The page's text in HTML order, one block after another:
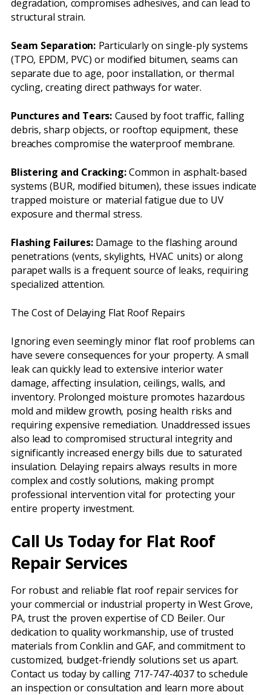
degradation, compromises adhesives, and can lead to
structural strain.
Seam Separation: Particularly on single-ply systems
(TPO, EPDM, PVC) or modified bitumen, seams can
separate due to age, poor installation, or thermal
cycling, creating direct pathways for water.
Punctures and Tears: Caused by foot traffic, falling
debris, sharp objects, or rooftop equipment, these
breaches compromise the waterproof membrane.
Blistering and Cracking:Common in asphalt-based
systems (BUR, modified bitumen), these issues indicate
trapped moisture or material fatigue due to UV
exposure and thermal stress.
Flashing Failures:Damage to the flashing around
penetrations (vents, skylights, HVAC units) or along
parapet walls is a frequent source of leaks, requiring
specialized attention.
The Cost of Delaying Flat Roof Repairs
Ignoring even seemingly minor flat roof problems can
have severe consequences for your property. A small
leak can quickly lead to extensive interior water
damage, affecting insulation, ceilings, walls, and
inventory. Prolonged moisture promotes hazardous
mold and mildew growth, posing health risks and
requiring expensive remediation. Unaddressed issues
also lead to compromised structural integrity and
significantly increased energy bills due to saturated
insulation. Delaying repairs always results in more
complex and costly solutions, making prompt
professional intervention vital for protecting your
entire property investment.
Call Us Today for Flat Roof
Repair Services
For robust and reliable flat roof repair services for
your commercial or industrial property in West Grove,
PA, trust the proven expertise of CD Beiler. Our
dedication to quality workmanship, use of trusted
materials from Conklin and GAF, and commitment to
customized, budget-friendly solutions set us apart.
Contact us today by calling 717-747-4037 to schedule
an inspection or consultation and learn more about